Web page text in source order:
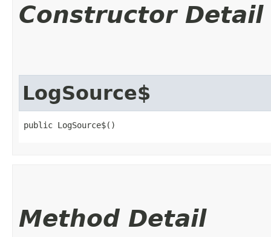
Constructor Detail
LogSource$
public LogSource$()
Method Detail